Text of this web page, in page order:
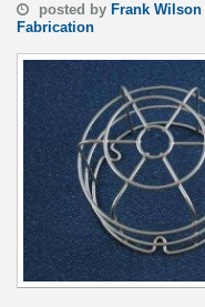
posted by Frank Wilson
Fabrication